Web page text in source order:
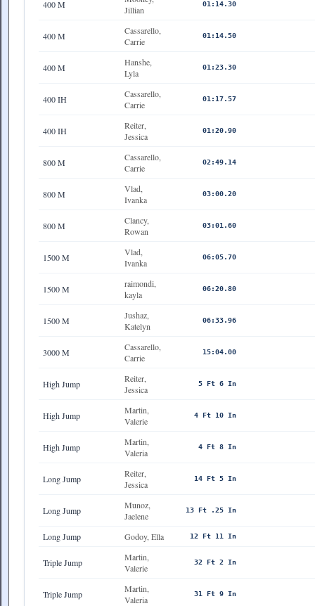
400 M
Jillian
01:14.30
400 M
Cassarello,
Carrie
01:14.50
400 M
Hanshe,
Lyla
01:23.30
400 IH
Cassarello,
Carrie
01:17.57
400 IH
Reiter,
Jessica
01:20.90
800 M
Cassarello,
Carrie
02:49.14
800 M
Vlad,
Ivanka
03:00.20
800 M
Clancy,
Rowan
03:01.60
1500 M
Vlad,
Ivanka
06:05.70
1500 M
raimondi,
kayla
06:20.80
1500 M
Jushaz,
Katelyn
06:33.96
3000 M
Cassarello,
Carrie
15:04.00
High Jump
Reiter,
Jessica
5 Ft 6 In
High Jump
Martin,
Valerie
4 Ft 10 In
High Jump
Martin,
Valeria
4 Ft 8 In
Long Jump
Reiter,
Jessica
14 Ft 5 In
Long Jump
Munoz,
Jaelene
13 Ft .25 In
Long Jump Godoy, Ella 12 Ft 11 In
Triple Jump
Martin,
Valerie
32 Ft 2 In
Triple Jump
Martin,
Valeria
31 Ft 9 In